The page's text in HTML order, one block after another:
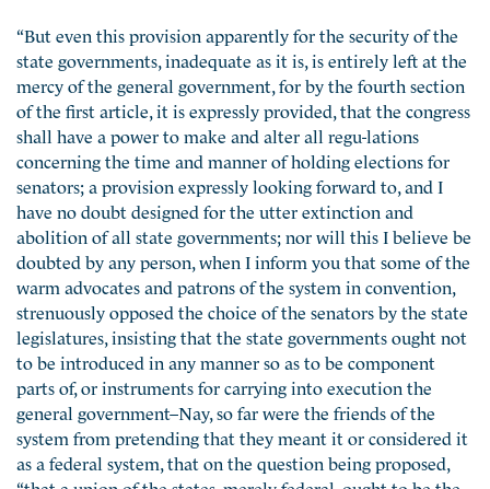
“But even this provision apparently for the security of the
state governments, inadequate as it is, is entirely left at the
mercy of the general government, for by the fourth section
of the first article, it is expressly provided, that the congress
shall have a power to make and alter all regu-lations
concerning the time and manner of holding elections for
senators; a provision expressly looking forward to, and I
have no doubt designed for the utter extinction and
abolition of all state governments; nor will this I believe be
doubted by any person, when I inform you that some of the
warm advocates and patrons of the system in convention,
strenuously opposed the choice of the senators by the state
legislatures, insisting that the state governments ought not
to be introduced in any manner so as to be component
parts of, or instruments for carrying into execution the
general government–Nay, so far were the friends of the
system from pretending that they meant it or considered it
as a federal system, that on the question being proposed,